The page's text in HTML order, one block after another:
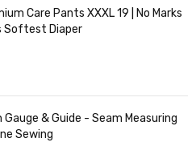
Care Pants XXXL 19 | No Marks
Softest Diaper
Gauge & Guide - Seam Measuring
Sewing